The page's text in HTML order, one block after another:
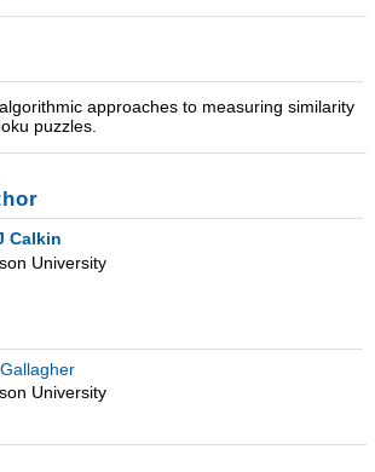
approaches to measuring similarity
puzzles.
Calkin
University
University